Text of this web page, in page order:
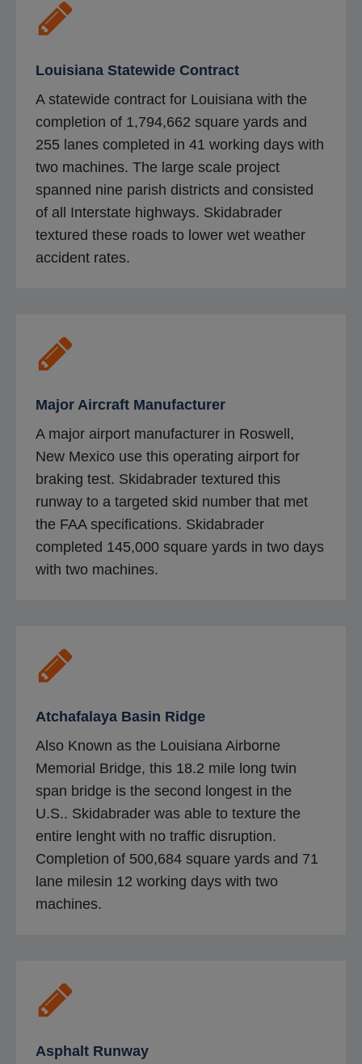
s
a
n
e
w
t
a
b
Louisiana Statewide Contract
A statewide contract for Louisiana with the
completion of 1,794,662 square yards and
255 lanes completed in 41 working days with
two machines. The large scale project
spanned nine parish districts and consisted
of all Interstate highways. Skidabrader
textured these roads to lower wet weather
accident rates.
Major Aircraft Manufacturer
A major airport manufacturer in Roswell,
New Mexico use this operating airport for
braking test. Skidabrader textured this
runway to a targeted skid number that met
the FAA specifications. Skidabrader
completed 145,000 square yards in two days
with two machines.
Atchafalaya Basin Ridge
Also Known as the Louisiana Airborne
Memorial Bridge, this 18.2 mile long twin
span bridge is the second longest in the
U.S.. Skidabrader was able to texture the
entire lenght with no traffic disruption.
Completion of 500,684 square yards and 71
lane milesin 12 working days with two
machines.
Asphalt Runway